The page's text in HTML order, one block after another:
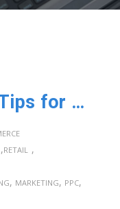
Brick and Mortar Tips for Online Stores: Part 6
,RETAIL ,
, MARKETING, PPC,